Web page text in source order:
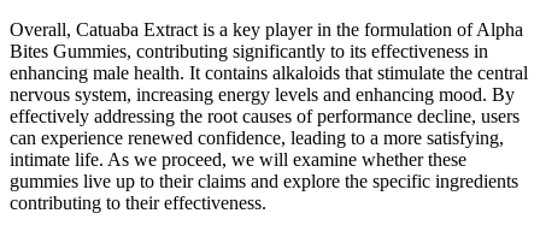
Overall, Catuaba Extract is a key player in the formulation of Alpha
Bites Gummies, contributing significantly to its effectiveness in
enhancing male health. It contains alkaloids that stimulate the central
nervous system, increasing energy levels and enhancing mood. By
effectively addressing the root causes of performance decline, users
can experience renewed confidence, leading to a more satisfying,
intimate life. As we proceed, we will examine whether these
gummies live up to their claims and explore the specific ingredients
contributing to their effectiveness.